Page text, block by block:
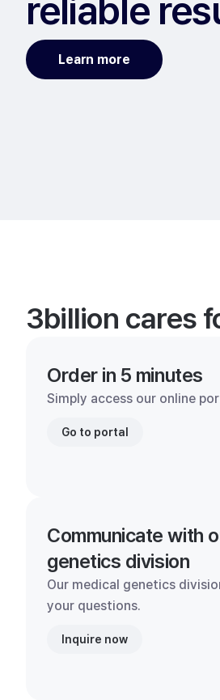
reliable
Learn more
3billion cares
Order in 5 minutes
Simply access our online
Go to portal
Communicate with
genetics division
Our medical genetics
your questions.
Inquire now